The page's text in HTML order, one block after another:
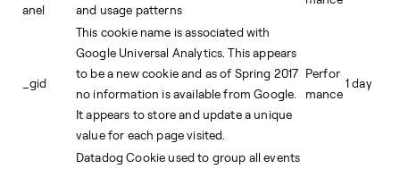
anel
and usage patterns
_gid
This cookie name is associated with
Google Universal Analytics. This appears
to be a new cookie and as of Spring 2017
no information is available from Google.
It appears to store and update a unique
value for each page visited.
Perfor
mance
1 day
Datadog Cookie used to group all events